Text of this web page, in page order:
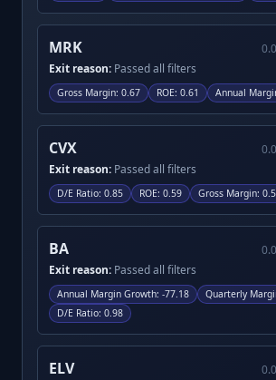
MRK
Exit reason: Passed all filters
Gross Margin: 0.67 ROE: 0.61 Annual
CVX
Exit reason: Passed all filters
D/E Ratio: 0.85 ROE: 0.59 Gross Margin:
BA
Exit reason: Passed all filters
Annual Margin Growth: -77.18 Quarterly
D/E Ratio: 0.98
ELV